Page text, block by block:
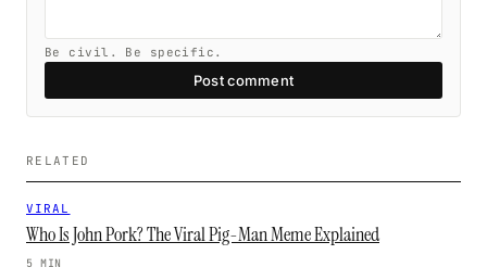
Be civil. Be specific.
Post comment
RELATED
VIRAL
Who Is John Pork? The Viral Pig-Man Meme Explained
5 MIN